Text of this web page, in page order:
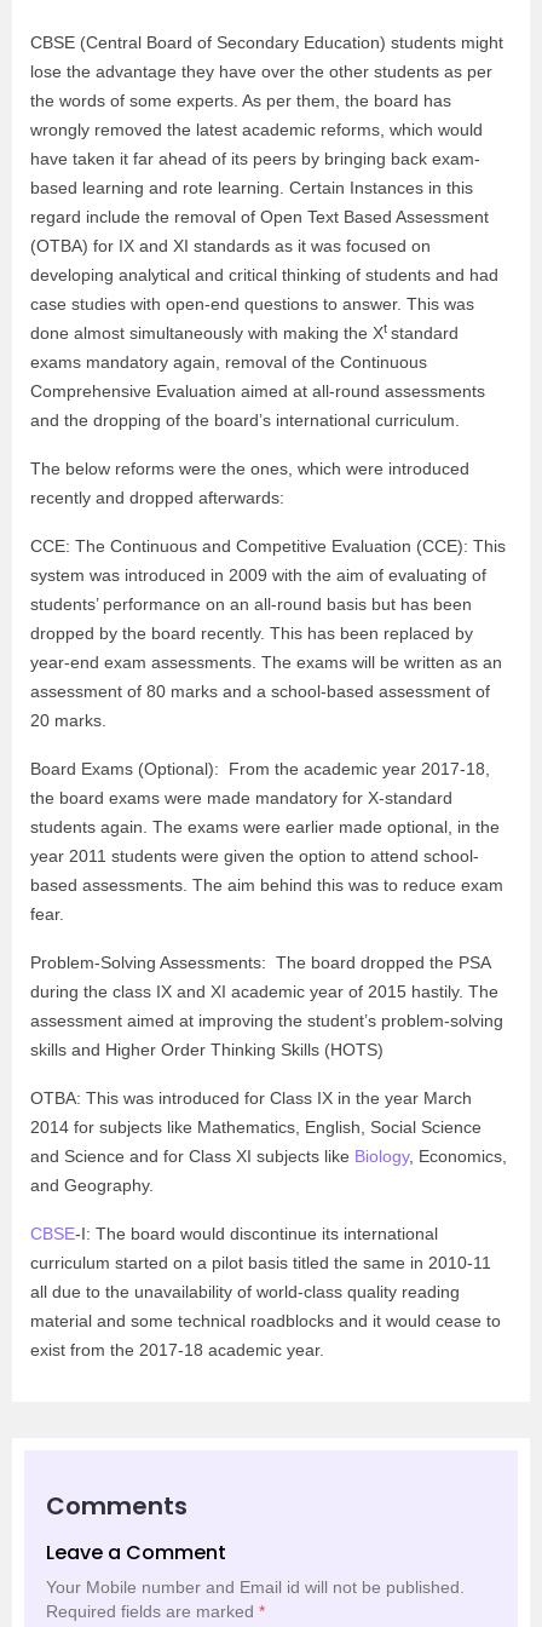
CBSE (Central Board of Secondary Education) students might
lose the advantage they have over the other students as per
the words of some experts. As per them, the board has
wrongly removed the latest academic reforms, which would
have taken it far ahead of its peers by bringing back exam-
based learning and rote learning. Certain Instances in this
regard include the removal of Open Text Based Assessment
(OTBA) for IX and XI standards as it was focused on
developing analytical and critical thinking of students and had
case studies with open-end questions to answer. This was
done almost simultaneously with making the Xt standard
exams mandatory again, removal of the Continuous
Comprehensive Evaluation aimed at all-round assessments
and the dropping of the board’s international curriculum.
The below reforms were the ones, which were introduced
recently and dropped afterwards:
CCE: The Continuous and Competitive Evaluation (CCE): This
system was introduced in 2009 with the aim of evaluating of
students’ performance on an all-round basis but has been
dropped by the board recently. This has been replaced by
year-end exam assessments. The exams will be written as an
assessment of 80 marks and a school-based assessment of
20 marks.
Board Exams (Optional): From the academic year 2017-18,
the board exams were made mandatory for X-standard
students again. The exams were earlier made optional, in the
year 2011 students were given the option to attend school-
based assessments. The aim behind this was to reduce exam
fear.
Problem-Solving Assessments: The board dropped the PSA
during the class IX and XI academic year of 2015 hastily. The
assessment aimed at improving the student’s problem-solving
skills and Higher Order Thinking Skills (HOTS)
OTBA: This was introduced for Class IX in the year March
2014 for subjects like Mathematics, English, Social Science
and Science and for Class XI subjects like Biology, Economics,
and Geography.
CBSE-I: The board would discontinue its international
curriculum started on a pilot basis titled the same in 2010-11
all due to the unavailability of world-class quality reading
material and some technical roadblocks and it would cease to
exist from the 2017-18 academic year.
Comments
Leave a Comment
Your Mobile number and Email id will not be published.
Required fields are marked *